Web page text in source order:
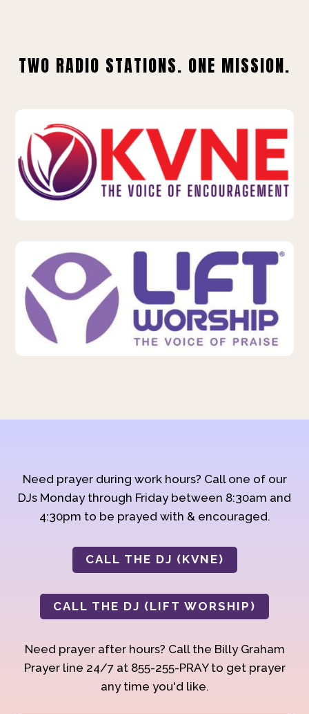
TWO RADIO STATIONS. ONE MISSION.
Need prayer during work hours? Call one of our
DJs Monday through Friday between 8:30am and
4:30pm to be prayed with & encouraged.
CALL THE DJ (KVNE)
CALL THE DJ (LIFT WORSHIP)
Need prayer after hours? Call the Billy Graham
Prayer line 24/7 at 855-255-PRAY to get prayer
any time you'd like.